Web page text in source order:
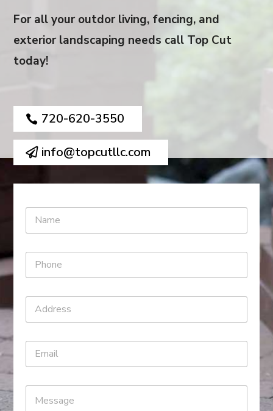
For all your outdor living, fencing, and
exterior landscaping needs call Top Cut
today!
720-620-3550
info@topcutllc.com